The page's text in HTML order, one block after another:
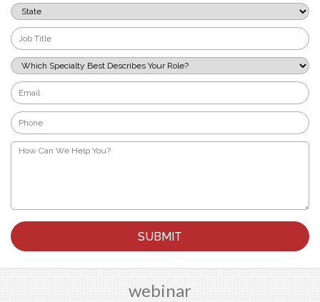
State
*
Job
Title
*
Which
Specialty
Best
Describes
Your
Role?
*
Email
*
Phone
*
How
Can
webinar